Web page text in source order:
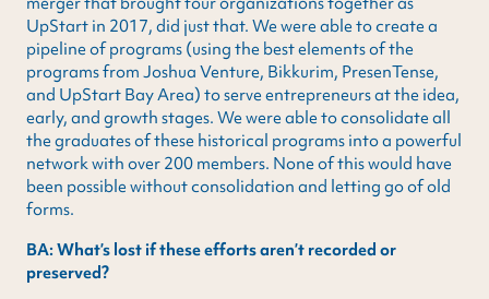
UpStart in 2017, did just that. We were able to create a
pipeline of programs (using the best elements of the
programs from Joshua Venture, Bikkurim, PresenTense,
and UpStart Bay Area) to serve entrepreneurs at the idea,
early, and growth stages. We were able to consolidate all
the graduates of these historical programs into a powerful
network with over 200 members. None of this would have
been possible without consolidation and letting go of old
forms.
BA: What’s lost if these efforts aren’t recorded or
preserved?